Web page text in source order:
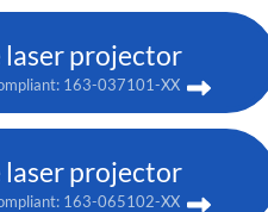
laser projector
163-037101-XX
laser projector
163-065102-XX